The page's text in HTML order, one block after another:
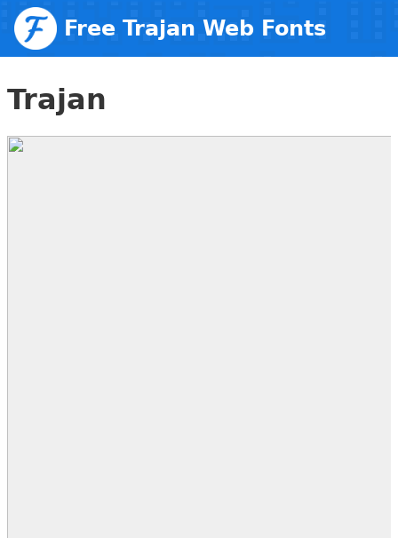
Free Trajan Web Fonts
Trajan